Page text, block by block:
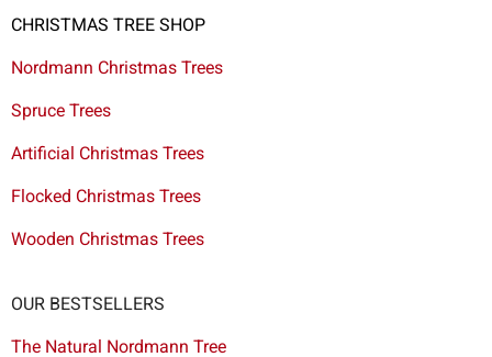
CHRISTMAS TREE SHOP
Nordmann Christmas Trees
Spruce Trees
Artificial Christmas Trees
Flocked Christmas Trees
Wooden Christmas Trees
OUR BESTSELLERS
The Natural Nordmann Tree